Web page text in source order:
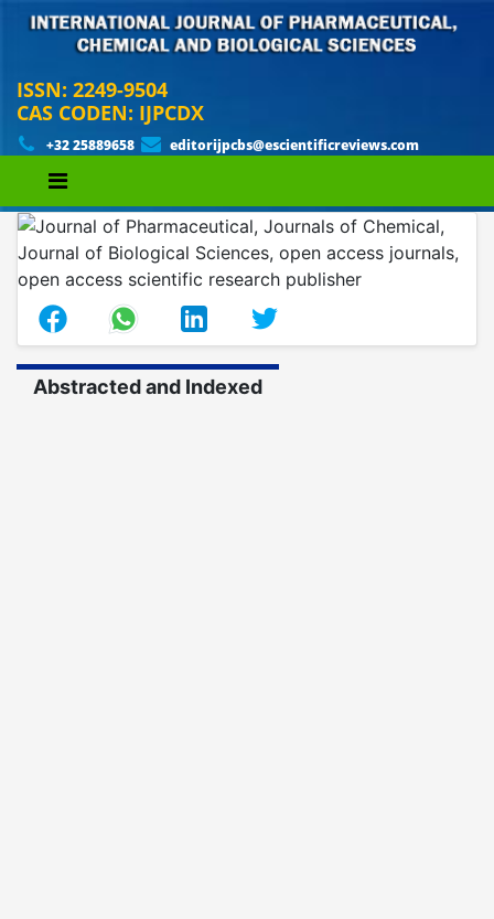
ISSN: 2249-9504
CAS CODEN: IJPCDX
+32 25889658 editorijpcbs@escientificreviews.com
Abstracted and Indexed